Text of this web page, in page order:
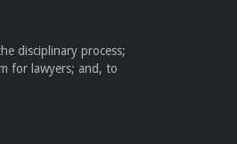
disciplinary process;
for lawyers; and, to